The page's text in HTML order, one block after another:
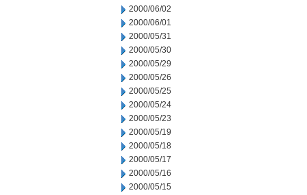
2000/06/02
2000/06/01
2000/05/31
2000/05/30
2000/05/29
2000/05/26
2000/05/25
2000/05/24
2000/05/23
2000/05/19
2000/05/18
2000/05/17
2000/05/16
2000/05/15